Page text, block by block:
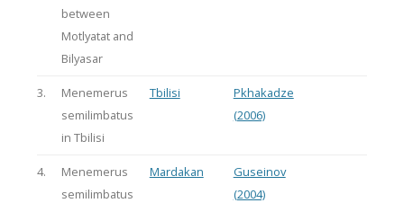
between
Motlyatat and
Bilyasar
3.
Menemerus
semilimbatus
in Tbilisi
Tbilisi
Pkhakadze
(2006)
4.
Menemerus
semilimbatus
Mardakan
Guseinov
(2004)